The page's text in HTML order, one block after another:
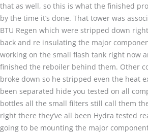
that as well, so this is what the finished
by the time it’s done. That tower was
BTU Regen which were stripped down
back and re insulating the major
working on the small flash tank right now
finished the reboiler behind them. Other
broke down so he stripped even the heat
been separated hide you tested on all
bottles all the small filters still call them
right there they’ve all been Hydra tested
going to be mounting the major